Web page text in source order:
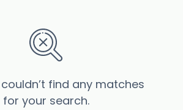
find any matches
for your search.